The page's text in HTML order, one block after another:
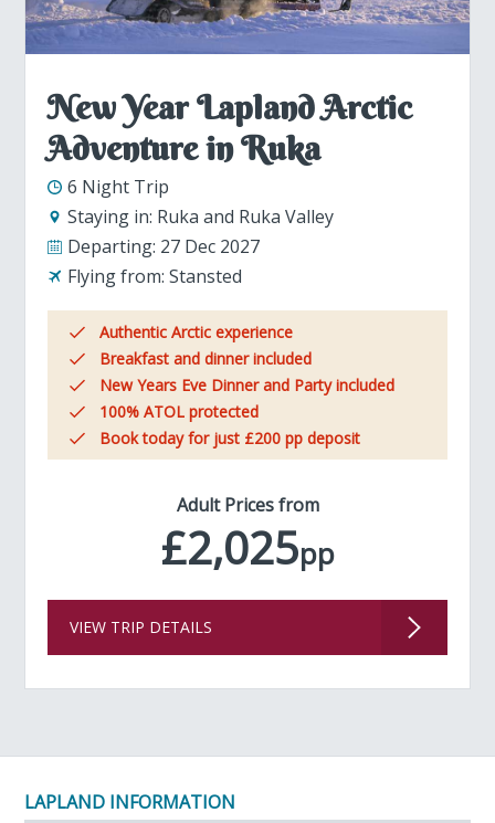
New Year Lapland Arctic
Adventure in Ruka
6 Night Trip
Staying in: Ruka and Ruka Valley
Departing: 27 Dec 2027
Flying from: Stansted
Authentic Arctic experience
Breakfast and dinner included
New Years Eve Dinner and Party included
100% ATOL protected
Book today for just £200 pp deposit
Adult Prices from
£2,025pp
VIEW TRIP DETAILS
LAPLAND INFORMATION